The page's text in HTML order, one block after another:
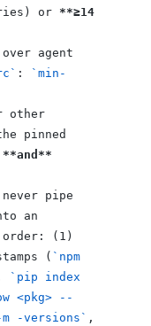
or **≥14
agent
:
`min-
other
pinned
**and**
pipe
an
(1)
( `npm
`pip index
<pkg> --
-versions`